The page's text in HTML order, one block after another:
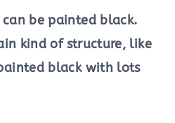
be painted black.
kind of structure, like
black with lots